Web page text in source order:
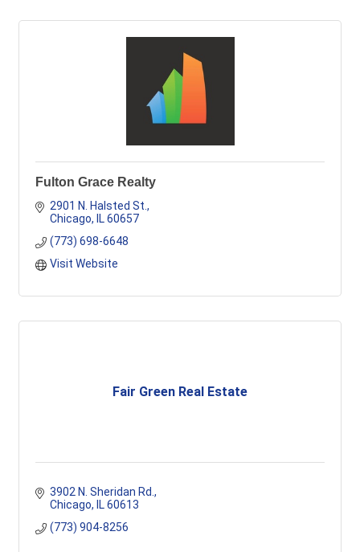
Fulton Grace Realty
2901 N. Halsted St.
Chicago
IL 60657
(773) 698-6648
Visit Website
Fair Green Real Estate
3902 N. Sheridan Rd.
Chicago
IL 60613
(773) 904-8256